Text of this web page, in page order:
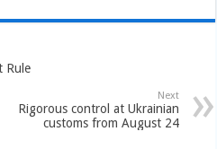
Rule
Next
Rigorous control at Ukrainian
customs from August 24